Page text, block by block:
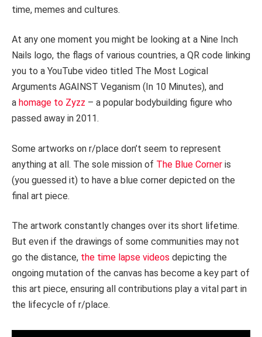
time, memes and cultures.
At any one moment you might be looking at a Nine Inch
Nails logo, the flags of various countries, a QR code linking
you to a YouTube video titled The Most Logical
Arguments AGAINST Veganism (In 10 Minutes), and
a homage to Zyzz – a popular bodybuilding figure who
passed away in 2011.
Some artworks on r/place don’t seem to represent
anything at all. The sole mission of The Blue Corner is
(you guessed it) to have a blue corner depicted on the
final art piece.
The artwork constantly changes over its short lifetime.
But even if the drawings of some communities may not
go the distance, the time lapse videos depicting the
ongoing mutation of the canvas has become a key part of
this art piece, ensuring all contributions play a vital part in
the lifecycle of r/place.